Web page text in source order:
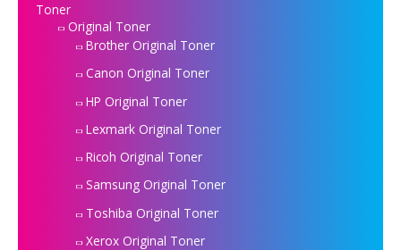
Toner
Original Toner
Brother Original Toner
Canon Original Toner
HP Original Toner
Lexmark Original Toner
Ricoh Original Toner
Samsung Original Toner
Toshiba Original Toner
Xerox Original Toner